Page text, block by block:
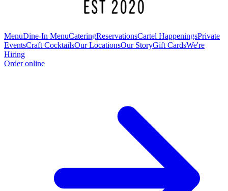
MenuDine-In MenuCateringReservationsCartel HappeningsPrivate
EventsCraft CocktailsOur LocationsOur StoryGift CardsWe're
Hiring
Order online